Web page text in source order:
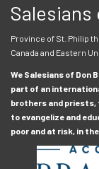
Province of St. Philip
Canada and Eastern
We Salesians of Don
part of an
brothers and priests,
to evangelize and
poor and at risk, in